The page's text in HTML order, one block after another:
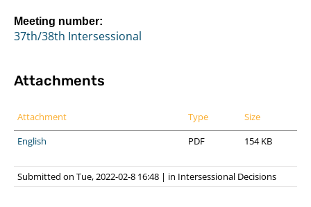
Meeting number:
37th/38th Intersessional
Attachments
Attachment Type
Size
English
PDF 154 KB
Submitted on Tue, 2022-02-8 16:48 | in Intersessional Decisions